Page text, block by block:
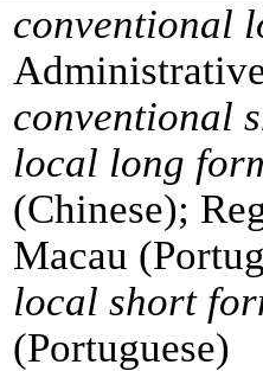
conventional
conventional
local long
(Chinese);
Macau
local short
(Portuguese)